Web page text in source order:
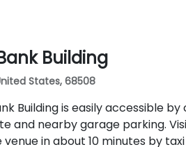
Building
States, 68508
Building is easily accessible by
and nearby garage parking.
in about 10 minutes by